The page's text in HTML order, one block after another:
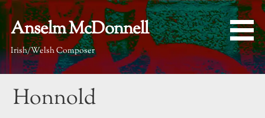
Skip
content
Anselm McDonnell
Irish/Welsh Composer
Honnold